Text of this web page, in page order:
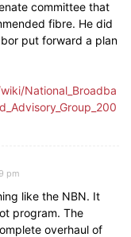
committee that
fibre. He did
put forward a plan
National_Broadba
pm
like the NBN. It
program. The
overhaul of